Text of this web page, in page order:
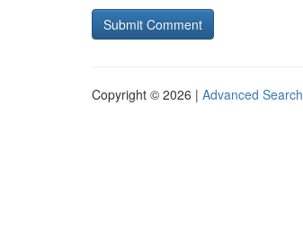
Copyright © 2026 | Advanced Search